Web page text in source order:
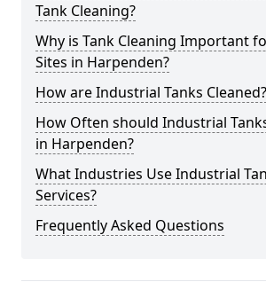
Tank Cleaning?
Why is Tank Cleaning Important
Sites in Harpenden?
How are Industrial Tanks Cleaned?
How Often should Industrial
in Harpenden?
What Industries Use Industrial
Services?
Frequently Asked Questions